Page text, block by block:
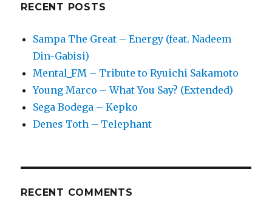
RECENT POSTS
Sampa The Great – Energy (feat. Nadeem
Din-Gabisi)
Mental_FM – Tribute to Ryuichi Sakamoto
Young Marco – What You Say? (Extended)
Sega Bodega – Kepko
Denes Toth – Telephant
RECENT COMMENTS